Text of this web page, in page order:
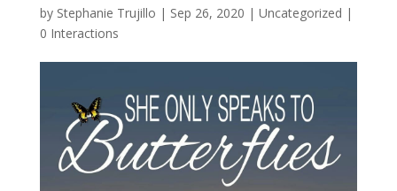
by Stephanie Trujillo | Sep 26, 2020 | Uncategorized |
0 Interactions